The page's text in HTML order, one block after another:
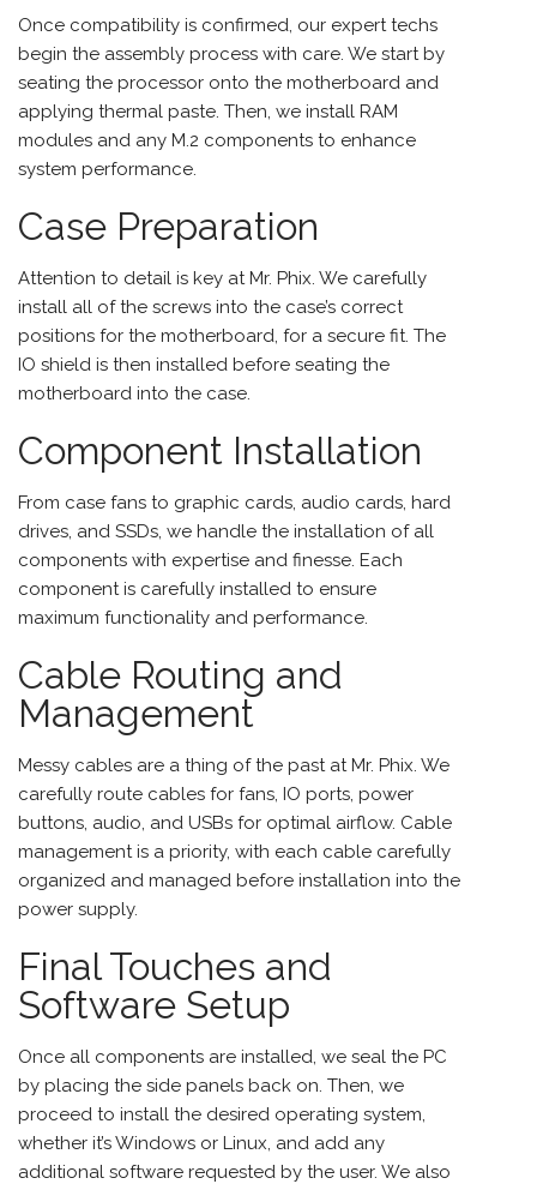
Once compatibility is confirmed, our expert techs
begin the assembly process with care. We start by
seating the processor onto the motherboard and
applying thermal paste. Then, we install RAM
modules and any M.2 components to enhance
system performance.
Case Preparation
Attention to detail is key at Mr. Phix. We carefully
install all of the screws into the case’s correct
positions for the motherboard, for a secure fit. The
IO shield is then installed before seating the
motherboard into the case.
Component Installation
From case fans to graphic cards, audio cards, hard
drives, and SSDs, we handle the installation of all
components with expertise and finesse. Each
component is carefully installed to ensure
maximum functionality and performance.
Cable Routing and
Management
Messy cables are a thing of the past at Mr. Phix. We
carefully route cables for fans, IO ports, power
buttons, audio, and USBs for optimal airflow. Cable
management is a priority, with each cable carefully
organized and managed before installation into the
power supply.
Final Touches and
Software Setup
Once all components are installed, we seal the PC
by placing the side panels back on. Then, we
proceed to install the desired operating system,
whether it’s Windows or Linux, and add any
additional software requested by the user. We also